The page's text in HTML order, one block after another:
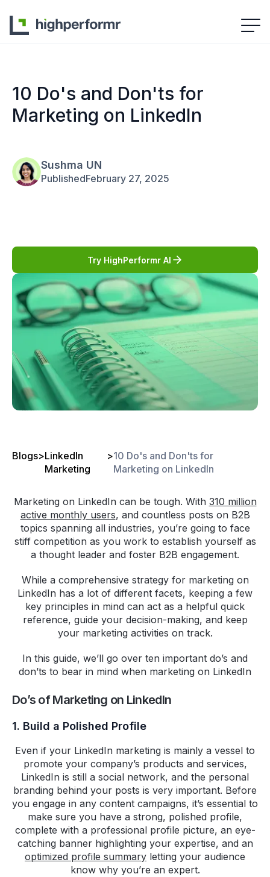
10 Do's and Don'ts for
Marketing on LinkedIn
Sushma UN
PublishedFebruary 27, 2025
Try HighPerformr AI
Blogs>LinkedIn
Marketing
>10 Do's and Don'ts for
Marketing on LinkedIn
Marketing on LinkedIn can be tough. With 310 million
active monthly users, and countless posts on B2B
topics spanning all industries, you’re going to face
stiff competition as you work to establish yourself as
a thought leader and foster B2B engagement.
While a comprehensive strategy for marketing on
LinkedIn has a lot of different facets, keeping a few
key principles in mind can act as a helpful quick
reference, guide your decision-making, and keep
your marketing activities on track.
In this guide, we’ll go over ten important do’s and
don’ts to bear in mind when marketing on LinkedIn
Do’s of Marketing on LinkedIn
1. Build a Polished Profile
Even if your LinkedIn marketing is mainly a vessel to
promote your company’s products and services,
LinkedIn is still a social network, and the personal
branding behind your posts is very important. Before
you engage in any content campaigns, it’s essential to
make sure you have a strong, polished profile,
complete with a professional profile picture, an eye-
catching banner highlighting your expertise, and an
optimized profile summary letting your audience
know why you’re an expert.